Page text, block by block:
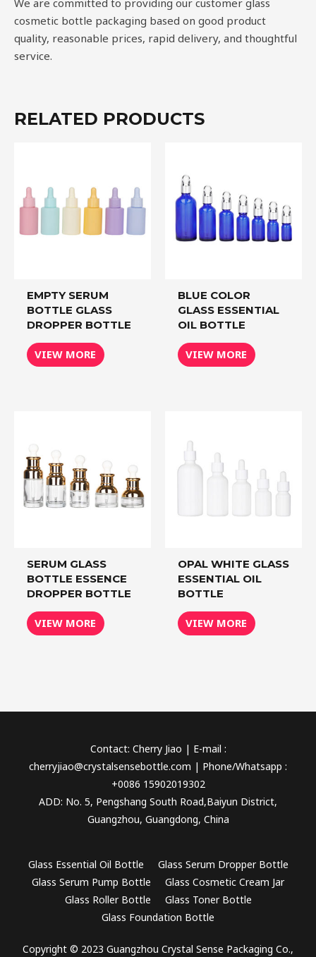
cosmetic bottle packaging based on good product
quality, reasonable prices, rapid delivery, and thoughtful
service.
RELATED PRODUCTS
EMPTY SERUM
BOTTLE GLASS
DROPPER BOTTLE
VIEW MORE
BLUE COLOR
GLASS ESSENTIAL
OIL BOTTLE
VIEW MORE
SERUM GLASS
BOTTLE ESSENCE
DROPPER BOTTLE
VIEW MORE
OPAL WHITE GLASS
ESSENTIAL OIL
BOTTLE
VIEW MORE
Contact: Cherry Jiao | E-mail :
cherryjiao@crystalsensebottle.com | Phone/Whatsapp :
+0086 15902019302
ADD: No. 5, Pengshang South Road,Baiyun District,
Guangzhou, Guangdong, China
Glass Essential Oil Bottle
Glass Serum Dropper Bottle
Glass Serum Pump Bottle
Glass Cosmetic Cream Jar
Glass Roller Bottle
Glass Toner Bottle
Glass Foundation Bottle
Copyright © 2023 Guangzhou Crystal Sense Packaging Co.,